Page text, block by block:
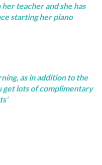
teacher and she has
starting her piano
as in addition to the
get lots of complimentary